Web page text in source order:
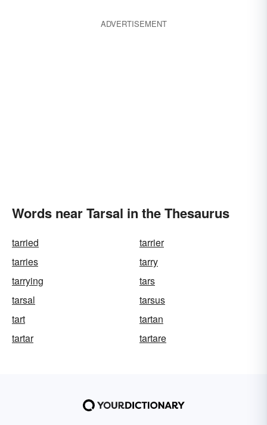
ADVERTISEMENT
Words near Tarsal in the Thesaurus
tarried
tarrier
tarries
tarry
tarrying
tars
tarsal
tarsus
tart
tartan
tartar
tartare